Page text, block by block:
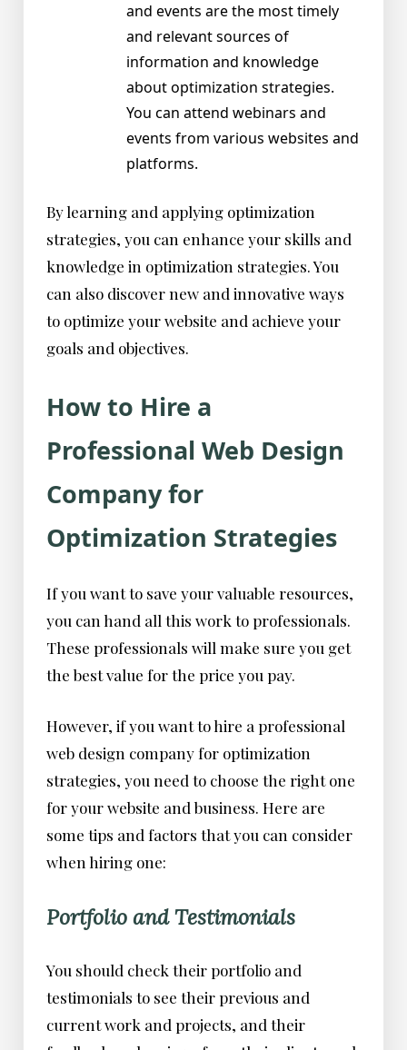
and events are the most timely
and relevant sources of
information and knowledge
about optimization strategies.
You can attend webinars and
events from various websites and
platforms.
By learning and applying optimization
strategies, you can enhance your skills and
knowledge in optimization strategies. You
can also discover new and innovative ways
to optimize your website and achieve your
goals and objectives.
How to Hire a
Professional Web Design
Company for
Optimization Strategies
If you want to save your valuable resources,
you can hand all this work to professionals.
These professionals will make sure you get
the best value for the price you pay.
However, if you want to hire a professional
web design company for optimization
strategies, you need to choose the right one
for your website and business. Here are
some tips and factors that you can consider
when hiring one:
Portfolio and Testimonials
You should check their portfolio and
testimonials to see their previous and
current work and projects, and their